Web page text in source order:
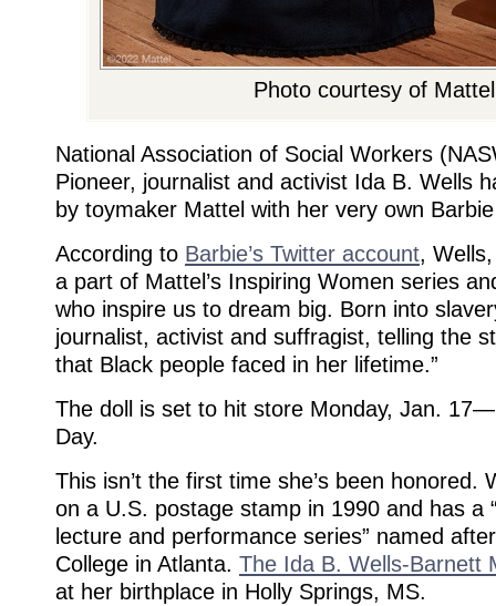
Photo courtesy of Mattel
National Association of Social Workers
Pioneer, journalist and activist Ida B. Wells
by toymaker Mattel with her very own
According to Barbie’s Twitter account,
a part of Mattel’s Inspiring Women series
who inspire us to dream big. Born into
journalist, activist and suffragist, telling the
that Black people faced in her lifetime.”
The doll is set to hit store Monday, Jan.
Day.
This isn’t the first time she’s been honored.
on a U.S. postage stamp in 1990 and has a
lecture and performance series” named
College in Atlanta. The Ida B. Wells-Barnett
at her birthplace in Holly Springs, MS.